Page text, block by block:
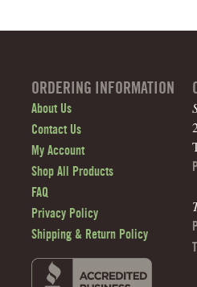
ORDERING INFORMATION
About Us
Contact Us
My Account
Shop All Products
FAQ
Privacy Policy
Shipping & Return Policy